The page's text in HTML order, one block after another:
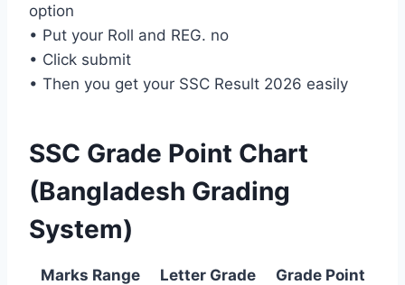
option
• Put your Roll and REG. no
• Click submit
• Then you get your SSC Result 2026 easily
SSC Grade Point Chart
(Bangladesh Grading
System)
Marks Range Letter Grade
Grade Point